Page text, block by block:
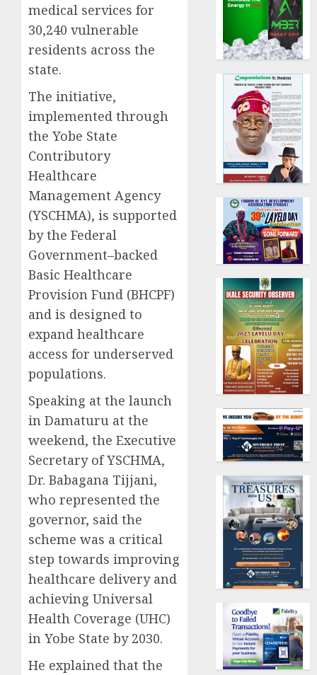
medical services for
30,240 vulnerable
residents across the
state.
The initiative,
implemented through
the Yobe State
Contributory
Healthcare
Management Agency
(YSCHMA), is supported
by the Federal
Government–backed
Basic Healthcare
Provision Fund (BHCPF)
and is designed to
expand healthcare
access for underserved
populations.
Speaking at the launch
in Damaturu at the
weekend, the Executive
Secretary of YSCHMA,
Dr. Babagana Tijjani,
who represented the
governor, said the
scheme was a critical
step towards improving
healthcare delivery and
achieving Universal
Health Coverage (UHC)
in Yobe State by 2030.
He explained that the